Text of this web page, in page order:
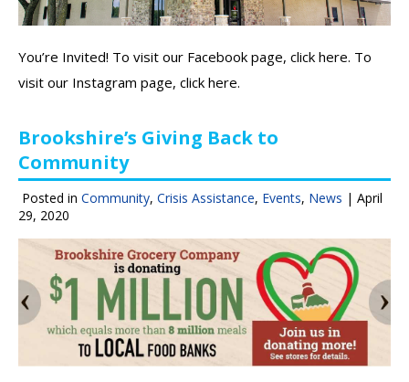
You’re Invited! To visit our Facebook page, click here. To
visit our Instagram page, click here.
Brookshire’s Giving Back to
Community
Posted in Community, Crisis Assistance, Events, News | April
29, 2020